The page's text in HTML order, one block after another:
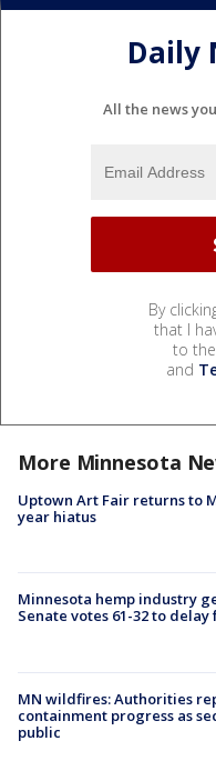
Daily
All the news
By
that I
to the
and
More Minnesota
Uptown Art Fair returns to
year hiatus
Minnesota hemp industry
Senate votes 61-32 to
MN wildfires: Authorities
containment progress as
public